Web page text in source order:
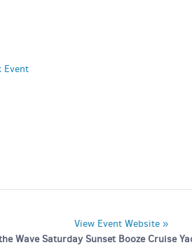
Event
View Event Website »
Wave Saturday Sunset Booze Cruise